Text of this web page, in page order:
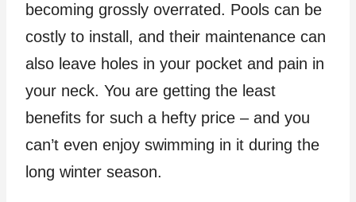
becoming grossly overrated. Pools can be
costly to install, and their maintenance can
also leave holes in your pocket and pain in
your neck. You are getting the least
benefits for such a hefty price – and you
can’t even enjoy swimming in it during the
long winter season.